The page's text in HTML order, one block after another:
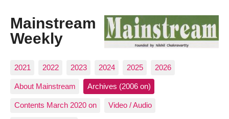
Mainstream
Weekly
2021 2022 2023 2024 2025 2026
About Mainstream Archives (2006 on)
Contents March 2020 on Video / Audio